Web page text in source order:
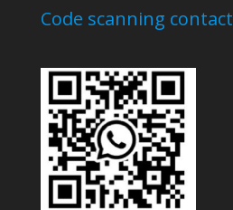
Code scanning contact